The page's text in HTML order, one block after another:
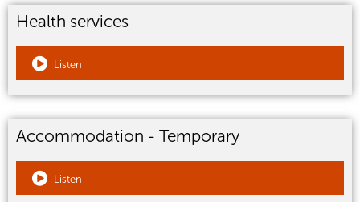
Health services
Listen
Accommodation - Temporary
Listen